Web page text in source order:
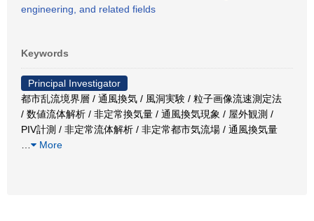
engineering, and related fields
Keywords
Principal Investigator
都市乱流境界層 / 通風換気 / 風洞実験 / 粒子画像流速測定法
/ 数値流体解析 / 非定常換気量 / 通風換気現象 / 屋外観測 /
PIV計測 / 非定常流体解析 / 非定常都市気流場 / 通風換気量
More